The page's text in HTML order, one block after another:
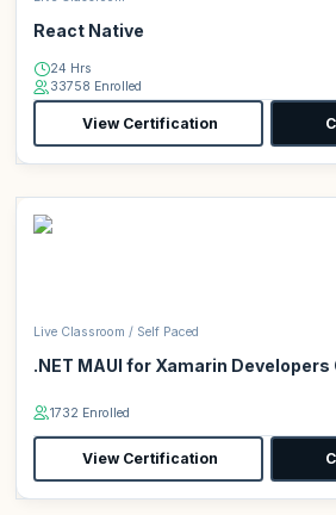
React Native
24 Hrs
33758 Enrolled
View Certification
Live Classroom / Self Paced
.NET MAUI for Xamarin Developers
1732 Enrolled
View Certification